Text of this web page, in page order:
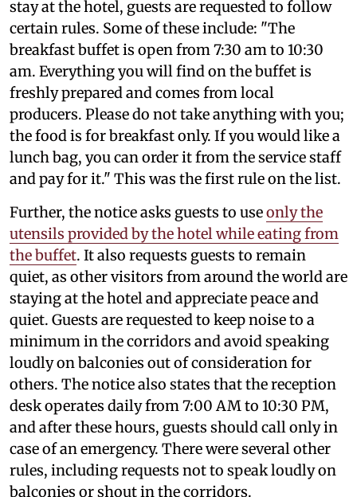
stay at the hotel, guests are requested to follow
certain rules. Some of these include: "The
breakfast buffet is open from 7:30 am to 10:30
am. Everything you will find on the buffet is
freshly prepared and comes from local
producers. Please do not take anything with you;
the food is for breakfast only. If you would like a
lunch bag, you can order it from the service staff
and pay for it." This was the first rule on the list.
Further, the notice asks guests to useonly the
utensils provided by the hotel while eating from
the buffet. It also requests guests to remain
quiet, as other visitors from around the world are
staying at the hotel and appreciate peace and
quiet. Guests are requested to keep noise to a
minimum in the corridors and avoid speaking
loudly on balconies out of consideration for
others. The notice also states that the reception
desk operates daily from 7:00 AM to 10:30 PM,
and after these hours, guests should call only in
case of an emergency. There were several other
rules, including requests not to speak loudly on
balconies or shout in the corridors.